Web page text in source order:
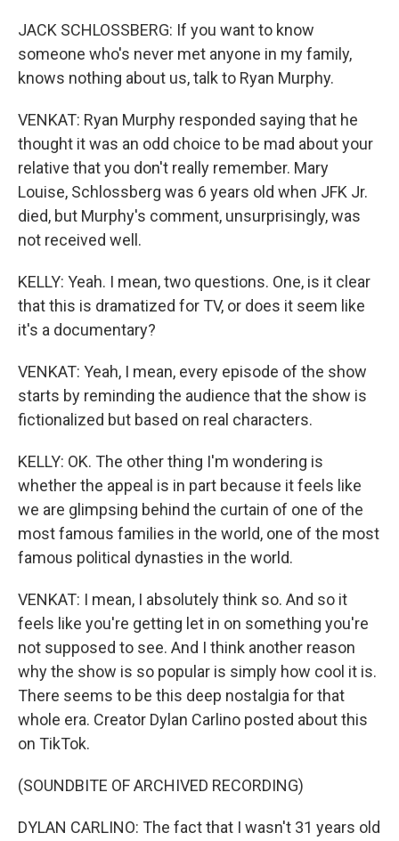
JACK SCHLOSSBERG: If you want to know
someone who's never met anyone in my family,
knows nothing about us, talk to Ryan Murphy.
VENKAT: Ryan Murphy responded saying that he
thought it was an odd choice to be mad about your
relative that you don't really remember. Mary
Louise, Schlossberg was 6 years old when JFK Jr.
died, but Murphy's comment, unsurprisingly, was
not received well.
KELLY: Yeah. I mean, two questions. One, is it clear
that this is dramatized for TV, or does it seem like
it's a documentary?
VENKAT: Yeah, I mean, every episode of the show
starts by reminding the audience that the show is
fictionalized but based on real characters.
KELLY: OK. The other thing I'm wondering is
whether the appeal is in part because it feels like
we are glimpsing behind the curtain of one of the
most famous families in the world, one of the most
famous political dynasties in the world.
VENKAT: I mean, I absolutely think so. And so it
feels like you're getting let in on something you're
not supposed to see. And I think another reason
why the show is so popular is simply how cool it is.
There seems to be this deep nostalgia for that
whole era. Creator Dylan Carlino posted about this
on TikTok.
(SOUNDBITE OF ARCHIVED RECORDING)
DYLAN CARLINO: The fact that I wasn't 31 years old